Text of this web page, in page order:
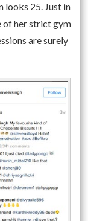
looks 25. Just in
of her strict gym
are surely